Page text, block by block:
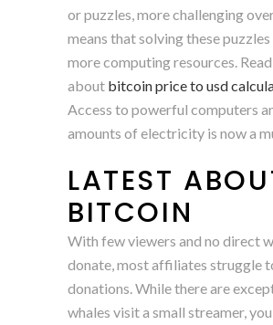
or puzzles, more challenging
means that solving these
more computing resources.
about bitcoin price to usd
Access to powerful computers
amounts of electricity is now a
LATEST
BITCOIN
With few viewers and no direct
donate, most affiliates struggle
donations. While there are
whales visit a small streamer, you